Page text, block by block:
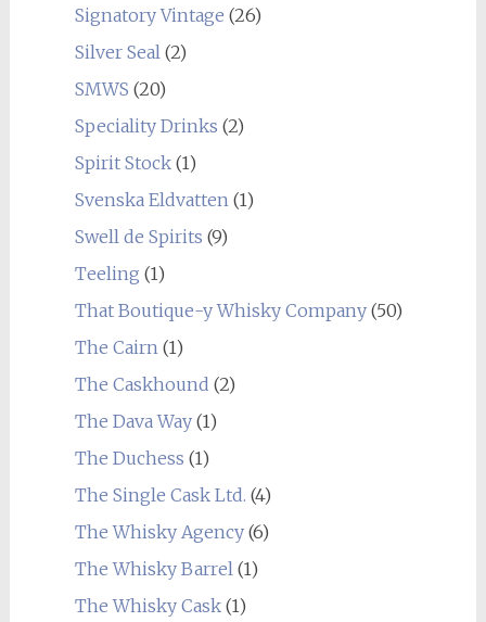
Signatory Vintage (26)
Silver Seal(2)
SMWS (20)
Speciality Drinks (2)
Spirit Stock(1)
Svenska Eldvatten(1)
Swell de Spirits (9)
Teeling (1)
That Boutique-y Whisky Company(50)
The Cairn(1)
The Caskhound (2)
The Dava Way(1)
The Duchess (1)
The Single Cask Ltd. (4)
The Whisky Agency(6)
The Whisky Barrel(1)
The Whisky Cask(1)